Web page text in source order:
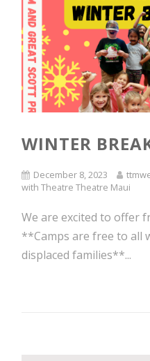
WINTER
December 8, 2023
with Theatre Theatre Maui
We are excited to offer
**Camps are free to all
displaced families**...